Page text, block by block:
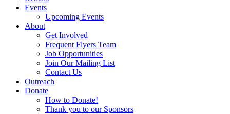
Events
Upcoming Events
About
Get Involved
Frequent Flyers Team
Job Opportunities
Join Our Mailing List
Contact Us
Outreach
Donate
How to Donate!
Thank you to our Sponsors